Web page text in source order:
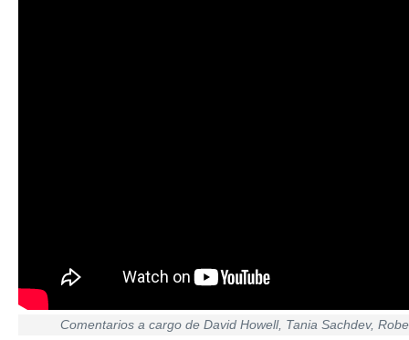
Comentarios a cargo de David Howell, Tania Sachdev,